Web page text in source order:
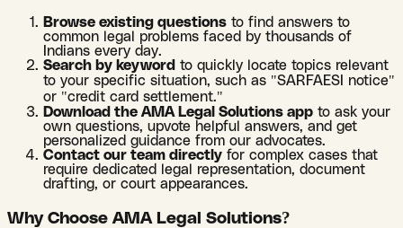
Browse existing questions to find answers to
common legal problems faced by thousands of
Indians every day.
Search by keyword to quickly locate topics relevant
to your specific situation, such as "SARFAESI notice"
or "credit card settlement."
Download the AMA Legal Solutions app to ask your
own questions, upvote helpful answers, and get
personalized guidance from our advocates.
Contact our team directly for complex cases that
require dedicated legal representation, document
drafting, or court appearances.
Why Choose AMA Legal Solutions?